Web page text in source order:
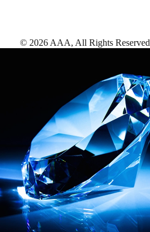
© 2026 AAA, All Rights Reserved